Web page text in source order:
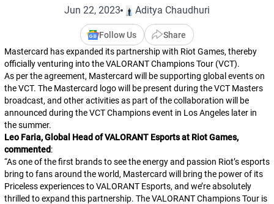
Jun 22, 2023 Aditya Chaudhuri
Follow Us
Share
Mastercard has expanded its partnership with Riot Games, thereby
officially venturing into the VALORANT Champions Tour (VCT).
As per the agreement, Mastercard will be supporting global events on
the VCT. The Mastercard logo will be present during the VCT Masters
broadcast, and other activities as part of the collaboration will be
announced during the VCT Champions event in Los Angeles later in
the summer.
Leo Faria, Global Head of VALORANT Esports at Riot Games,
commented:
“As one of the first brands to see the energy and passion Riot’s esports
bring to fans around the world, Mastercard will bring the power of its
Priceless experiences to VALORANT Esports, and we’re absolutely
thrilled to expand this partnership. The VALORANT Champions Tour is